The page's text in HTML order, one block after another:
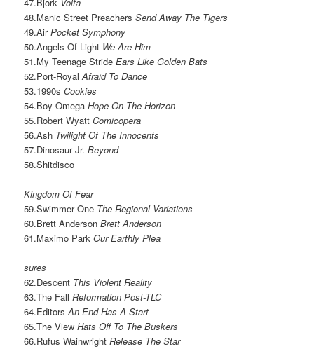
48.Manic Street PreachersSend Away The Tigers
49.AirPocket Symphony
50.Angels Of Light We Are Him
51.My Teenage StrideEars Like Golden Bats
52.Port-RoyalAfraid To Dance
53.1990sCookies
54.Boy OmegaHope On The Horizon
55.Robert WyattComicopera
56.Ash Twilight Of The Innocents
57.Dinosaur Jr.Beyond
58.Shitdisco
Kingdom Of Fear
59.Swimmer One The Regional Variations
60.Brett AndersonBrett Anderson
61.Maximo ParkOur Earthly Plea
sures
62.Descent This Violent Reality
63.The FallReformation Post-TLC
64.EditorsAn End Has A Start
65.The ViewHats Off To The Buskers
66.Rufus WainwrightRelease The Star